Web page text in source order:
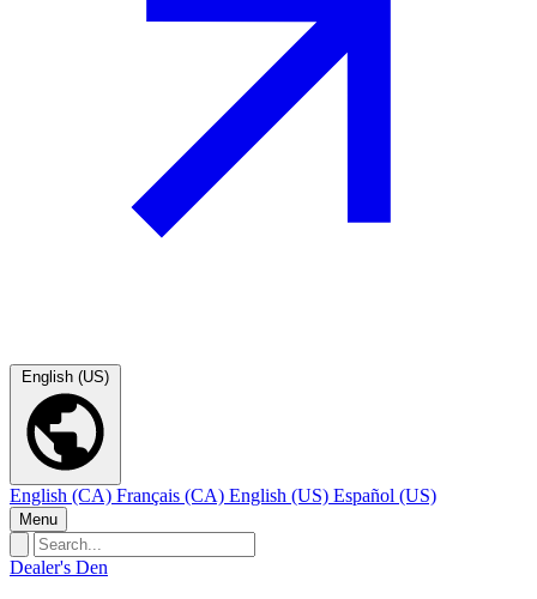
English (US)
English (CA) Français (CA) English (US) Español (US)
Menu
Dealer's Den